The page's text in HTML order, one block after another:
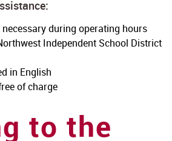
during operating hours
Independent School District
in English
of charge
to the